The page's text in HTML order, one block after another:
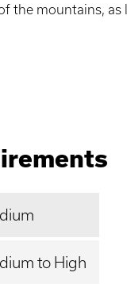
the mountains,
to High